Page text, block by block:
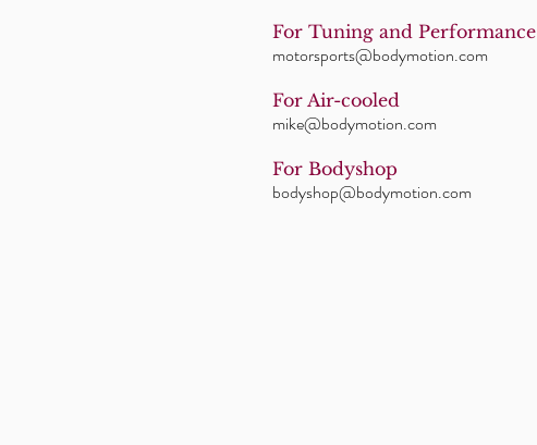
For Tuning and Performance
motorsports@bodymotion.com
For Air-cooled
mike@bodymotion.com
For Bodyshop
bodyshop@bodymotion.com